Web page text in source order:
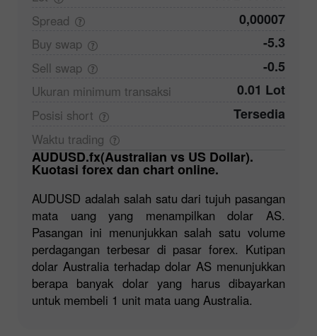
Spread 0,00007
Buy swap -5.3
Sell swap -0.5
Ukuran minimum transaksi 0.01 Lot
Posisi short Tersedia
Waktu trading
AUDUSD.fx(Australian vs US Dollar).
Kuotasi forex dan chart online.
AUDUSD adalah salah satu dari tujuh pasangan
mata uang yang menampilkan dolar AS.
Pasangan ini menunjukkan salah satu volume
perdagangan terbesar di pasar forex. Kutipan
dolar Australia terhadap dolar AS menunjukkan
berapa banyak dolar yang harus dibayarkan
untuk membeli 1 unit mata uang Australia.